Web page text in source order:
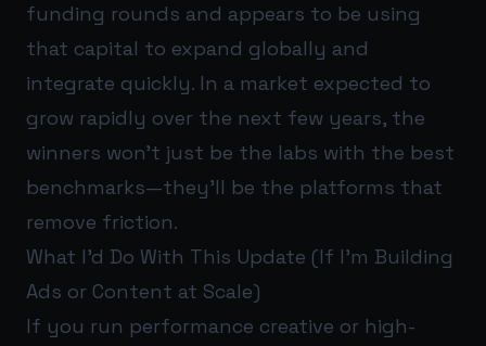
funding rounds and appears to be using
that capital to expand globally and
integrate quickly. In a market expected to
grow rapidly over the next few years, the
winners won’t just be the labs with the best
benchmarks—they’ll be the platforms that
remove friction.
What I’d Do With This Update (If I’m Building
Ads or Content at Scale)
If you run performance creative or high-